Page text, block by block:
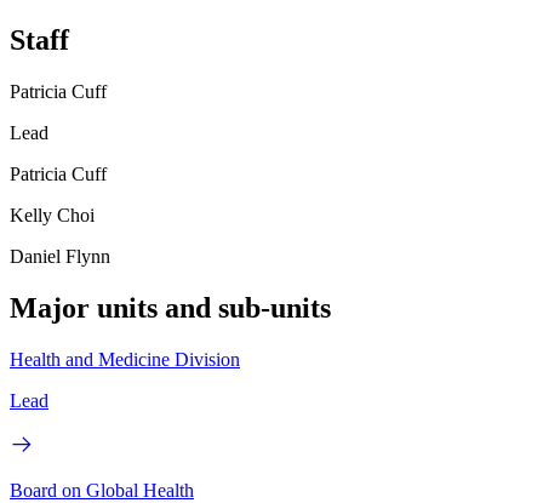
Staff
Patricia Cuff
Lead
Patricia Cuff
Kelly Choi
Daniel Flynn
Major units and sub-units
Health and Medicine Division
Lead
Board on Global Health